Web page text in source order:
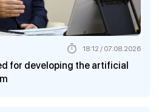
for developing the artificial
18:12 / 07.08.2026